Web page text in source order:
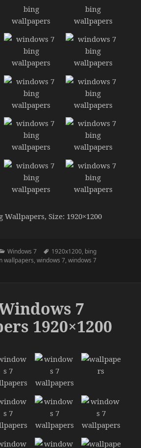
Wallpapers, Size: 1920×1200
Categories
Windows 7 Tags
1920x1200, bing
wallpapers,windows 7,windows 7
7
1920×1200